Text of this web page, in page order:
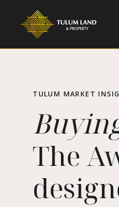
TULUM MARKET
The